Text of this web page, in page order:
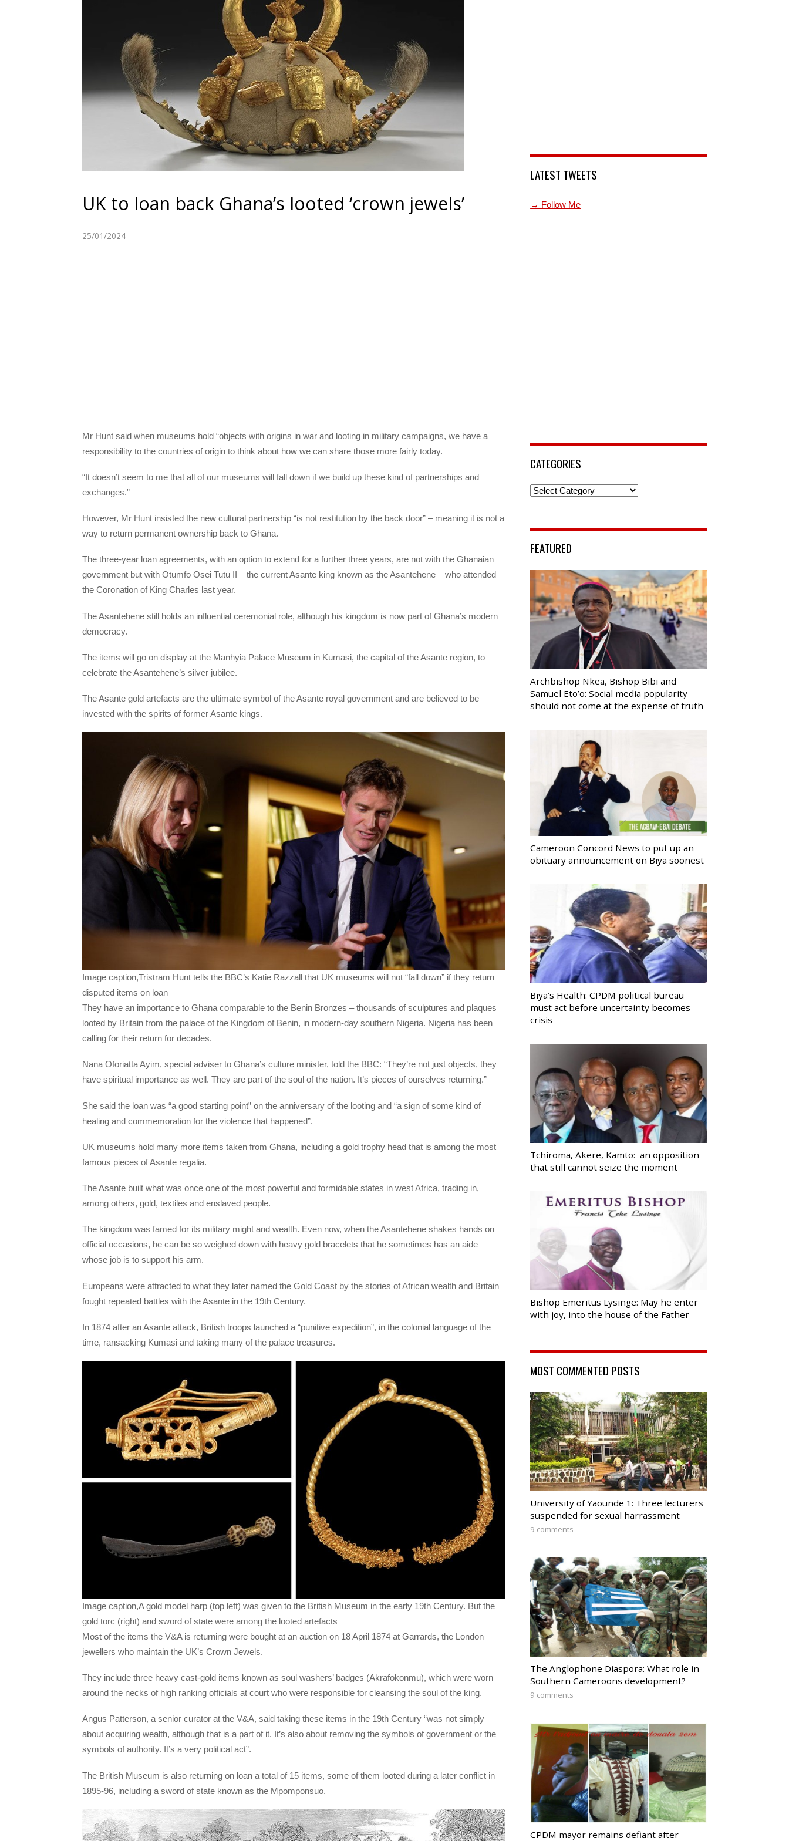
UK to loan back Ghana’s looted ‘crown jewels’
25/01/2024
Mr Hunt said when museums hold “objects with origins in war and looting in military campaigns, we have a
responsibility to the countries of origin to think about how we can share those more fairly today.
“It doesn’t seem to me that all of our museums will fall down if we build up these kind of partnerships and
exchanges.”
However, Mr Hunt insisted the new cultural partnership “is not restitution by the back door” – meaning it is not a
way to return permanent ownership back to Ghana.
The three-year loan agreements, with an option to extend for a further three years, are not with the Ghanaian
government but with Otumfo Osei Tutu II – the current Asante king known as the Asantehene – who attended
the Coronation of King Charles last year.
The Asantehene still holds an influential ceremonial role, although his kingdom is now part of Ghana’s modern
democracy.
The items will go on display at the Manhyia Palace Museum in Kumasi, the capital of the Asante region, to
celebrate the Asantehene’s silver jubilee.
The Asante gold artefacts are the ultimate symbol of the Asante royal government and are believed to be
invested with the spirits of former Asante kings.
Image caption,Tristram Hunt tells the BBC’s Katie Razzall that UK museums will not “fall down” if they return
disputed items on loan
They have an importance to Ghana comparable to the Benin Bronzes – thousands of sculptures and plaques
looted by Britain from the palace of the Kingdom of Benin, in modern-day southern Nigeria. Nigeria has been
calling for their return for decades.
Nana Oforiatta Ayim, special adviser to Ghana’s culture minister, told the BBC: “They’re not just objects, they
have spiritual importance as well. They are part of the soul of the nation. It’s pieces of ourselves returning.”
She said the loan was “a good starting point” on the anniversary of the looting and “a sign of some kind of
healing and commemoration for the violence that happened”.
UK museums hold many more items taken from Ghana, including a gold trophy head that is among the most
famous pieces of Asante regalia.
The Asante built what was once one of the most powerful and formidable states in west Africa, trading in,
among others, gold, textiles and enslaved people.
The kingdom was famed for its military might and wealth. Even now, when the Asantehene shakes hands on
official occasions, he can be so weighed down with heavy gold bracelets that he sometimes has an aide
whose job is to support his arm.
Europeans were attracted to what they later named the Gold Coast by the stories of African wealth and Britain
fought repeated battles with the Asante in the 19th Century.
In 1874 after an Asante attack, British troops launched a “punitive expedition”, in the colonial language of the
time, ransacking Kumasi and taking many of the palace treasures.
Image caption,A gold model harp (top left) was given to the British Museum in the early 19th Century. But the
gold torc (right) and sword of state were among the looted artefacts
Most of the items the V&A is returning were bought at an auction on 18 April 1874 at Garrards, the London
jewellers who maintain the UK’s Crown Jewels.
They include three heavy cast-gold items known as soul washers’ badges (Akrafokonmu), which were worn
around the necks of high ranking officials at court who were responsible for cleansing the soul of the king.
Angus Patterson, a senior curator at the V&A, said taking these items in the 19th Century “was not simply
about acquiring wealth, although that is a part of it. It’s also about removing the symbols of government or the
symbols of authority. It’s a very political act”.
The British Museum is also returning on loan a total of 15 items, some of them looted during a later conflict in
1895-96, including a sword of state known as the Mpomponsuo.
LATEST TWEETS
→ Follow Me
CATEGORIES
Categories
FEATURED
Archbishop Nkea, Bishop Bibi and
Samuel Eto’o: Social media popularity
should not come at the expense of truth
Cameroon Concord News to put up an
obituary announcement on Biya soonest
Biya’s Health: CPDM political bureau
must act before uncertainty becomes
crisis
Tchiroma, Akere, Kamto: an opposition
that still cannot seize the moment
Bishop Emeritus Lysinge: May he enter
with joy, into the house of the Father
MOST COMMENTED POSTS
University of Yaounde 1: Three lecturers
suspended for sexual harrassment
9 comments
The Anglophone Diaspora: What role in
Southern Cameroons development?
9 comments
CPDM mayor remains defiant after